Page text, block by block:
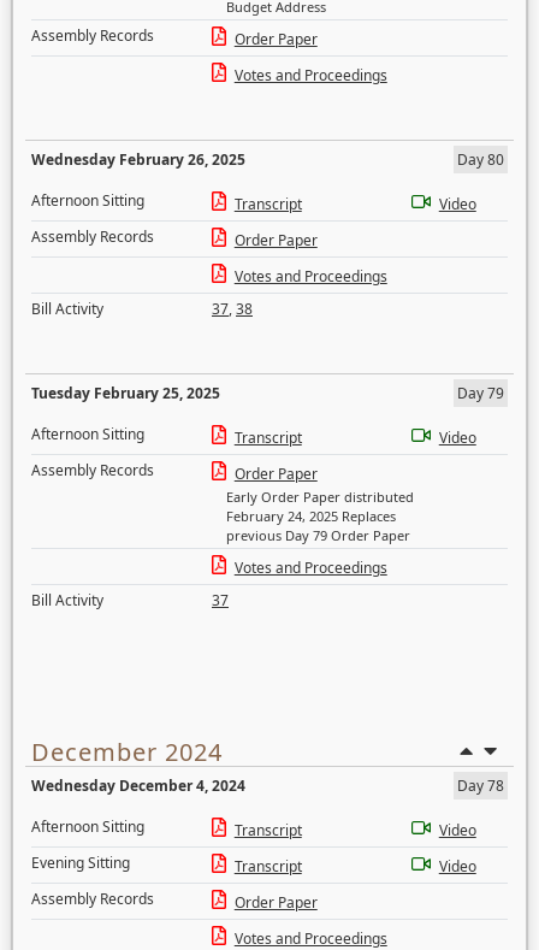
Budget Address
Assembly Records
Order Paper
Votes and Proceedings
Wednesday February 26, 2025
Day 80
Afternoon Sitting
Transcript
Video
Assembly Records
Order Paper
Votes and Proceedings
Bill Activity
37,38
Tuesday February 25, 2025
Day 79
Afternoon Sitting
Transcript
Video
Assembly Records
Order Paper
Early Order Paper distributed
February 24, 2025 Replaces
previous Day 79 Order Paper
Votes and Proceedings
Bill Activity
37
December 2024
Wednesday December 4, 2024
Day 78
Afternoon Sitting
Transcript
Video
Evening Sitting
Transcript
Video
Assembly Records
Order Paper
Votes and Proceedings